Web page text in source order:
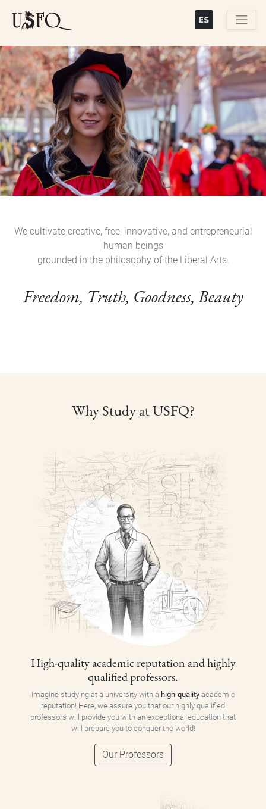
content
Previous Next
We cultivate creative, free, innovative, and entrepreneurial
human beings
grounded in the philosophy of the Liberal Arts.
Freedom, Truth, Goodness, Beauty
Why Study at USFQ?
High-quality academic reputation and highly
qualified professors.
Imagine studying at a university with a high-qualityacademic
reputation! Here, we assure you that our highly qualified
professors will provide you with an exceptional education that
will prepare you to conquer the world!
Our Professors